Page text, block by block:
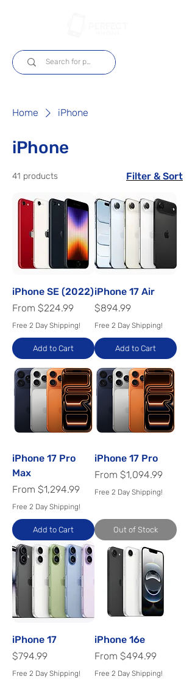
Home iPhone
iPhone
41 products Filter & Sort
iPhone SE (2022)
From $224.99
Sale Price
Free 2 Day Shipping!
Add to Cart
iPhone 17 Air
Price
$894.99
Free 2 Day Shipping!
Add to Cart
iPhone 17 Pro
Max
From $1,294.99
Sale Price
Free 2 Day Shipping!
Add to Cart
iPhone 17 Pro
From $1,094.99
Sale Price
Free 2 Day Shipping!
Out of Stock
iPhone 17
Price
$794.99
Free 2 Day Shipping!
iPhone 16e
From $494.99
Sale Price
Free 2 Day Shipping!